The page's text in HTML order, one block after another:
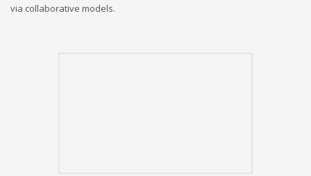
via collaborative models.